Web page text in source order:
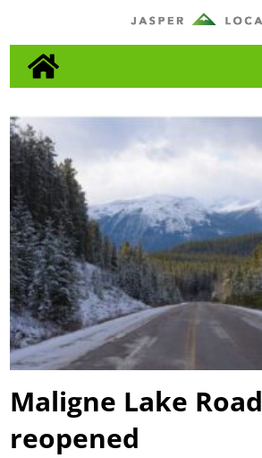
Maligne Lake Road
reopened